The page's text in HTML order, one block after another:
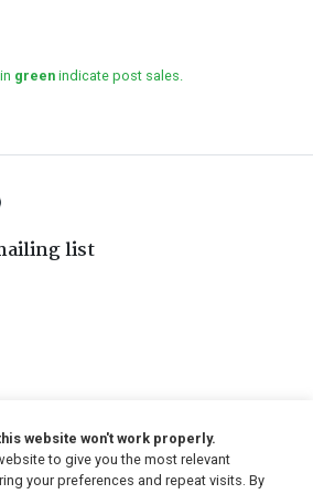
green indicate post sales.
list
website won't work properly.
to give you the most relevant
your preferences and repeat visits. By